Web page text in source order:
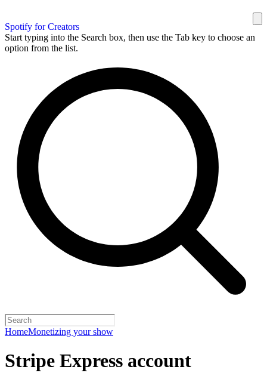
Spotify for Creators
Start typing into the Search box, then use the Tab key to choose an
option from the list.
HomeMonetizing your show
Stripe Express account